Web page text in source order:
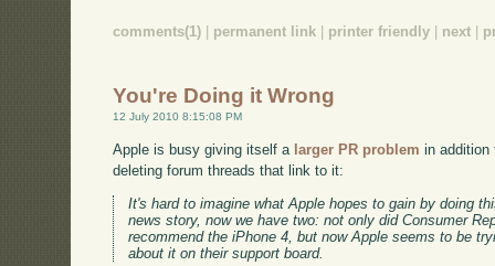
comments(1) permanent link printer friendly next
You're Doing it Wrong
12 July 2010 8:15:08 PM
Apple is busy giving itself a larger PR problem in
deleting forum threads that link to it:
It's hard to imagine what Apple hopes to gain by doing
news story, now we have two: not only did Consumer
recommend the iPhone 4, but now Apple seems to be
about it on their support board.